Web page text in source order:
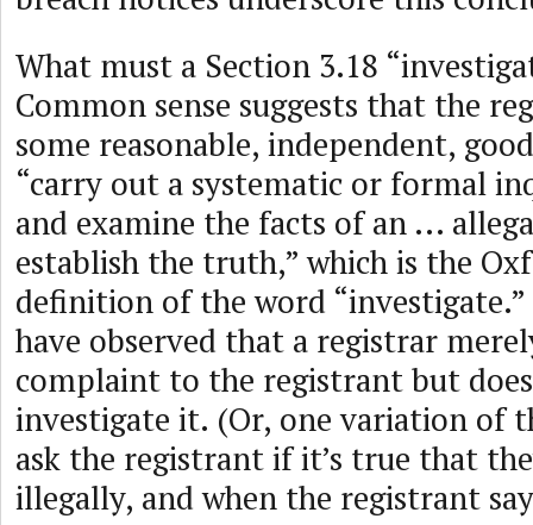
What must a Section 3.18
Common sense suggests that the
some reasonable, independent,
“carry out a systematic or formal
and examine the facts of an ...
establish the truth,” which is the
definition of the word “investigate.”
have observed that a registrar
complaint to the registrant but
investigate it. (Or, one variation of
ask the registrant if it’s true that
illegally, and when the registrant